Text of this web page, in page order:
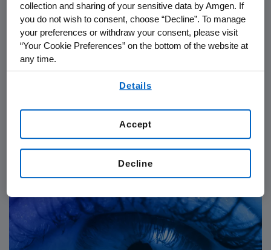
Delays to Collective Action in
Rare Disease Care
collection and sharing of your sensitive data by Amgen. If
you do not wish to consent, choose “Decline”. To manage
your preferences or withdraw your consent, please visit
“Your Cookie Preferences” on the bottom of the website at
any time.
Details
Decline
Accept